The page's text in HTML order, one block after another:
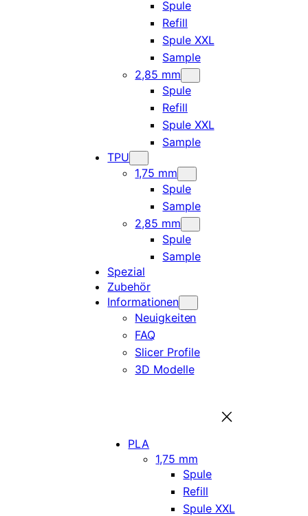
Spule
Refill
Spule XXL
Sample
2,85 mm
Spule
Refill
Spule XXL
Sample
TPU
1,75 mm
Spule
Sample
2,85 mm
Spule
Sample
Spezial
Zubehör
Informationen
Neuigkeiten
FAQ
Slicer Profile
3D Modelle
PLA
1,75 mm
Spule
Refill
Spule XXL